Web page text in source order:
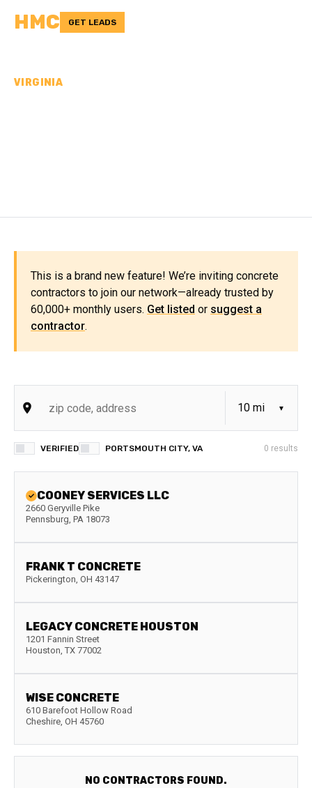
HMC GET LEADS
VIRGINIA
This is a brand new feature! We’re inviting concrete
contractors to join our network—already trusted by
60,000+ monthly users. Get listed or suggest a
contractor.
VERIFIED PORTSMOUTH CITY, VA 0 results
COONEY SERVICES LLC
2660 Geryville Pike
Pennsburg, PA 18073
FRANK T CONCRETE
Pickerington, OH 43147
LEGACY CONCRETE HOUSTON
1201 Fannin Street
Houston, TX 77002
WISE CONCRETE
610 Barefoot Hollow Road
Cheshire, OH 45760
NO CONTRACTORS FOUND.